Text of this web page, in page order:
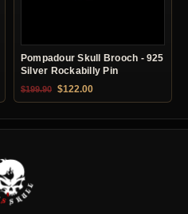
through $516.00
Pompadour Skull Brooch - 925
Silver Rockabilly Pin
$199.90 Original price was: $199.90.
$122.00Current price is: